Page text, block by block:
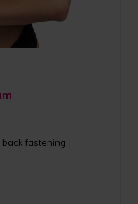
fastening